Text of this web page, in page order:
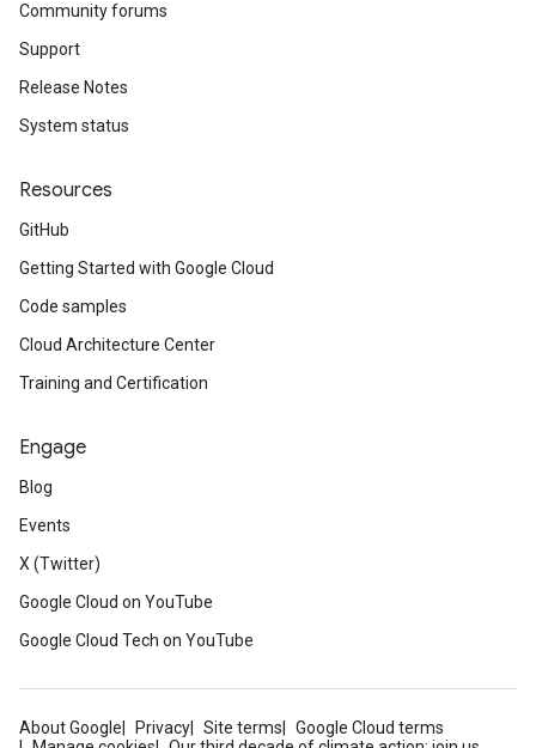
Community forums
Support
Release Notes
System status
Resources
GitHub
Getting Started with Google Cloud
Code samples
Cloud Architecture Center
Training and Certification
Engage
Blog
Events
X (Twitter)
Google Cloud on YouTube
Google Cloud Tech on YouTube
About Google Privacy Site terms
Google Cloud terms